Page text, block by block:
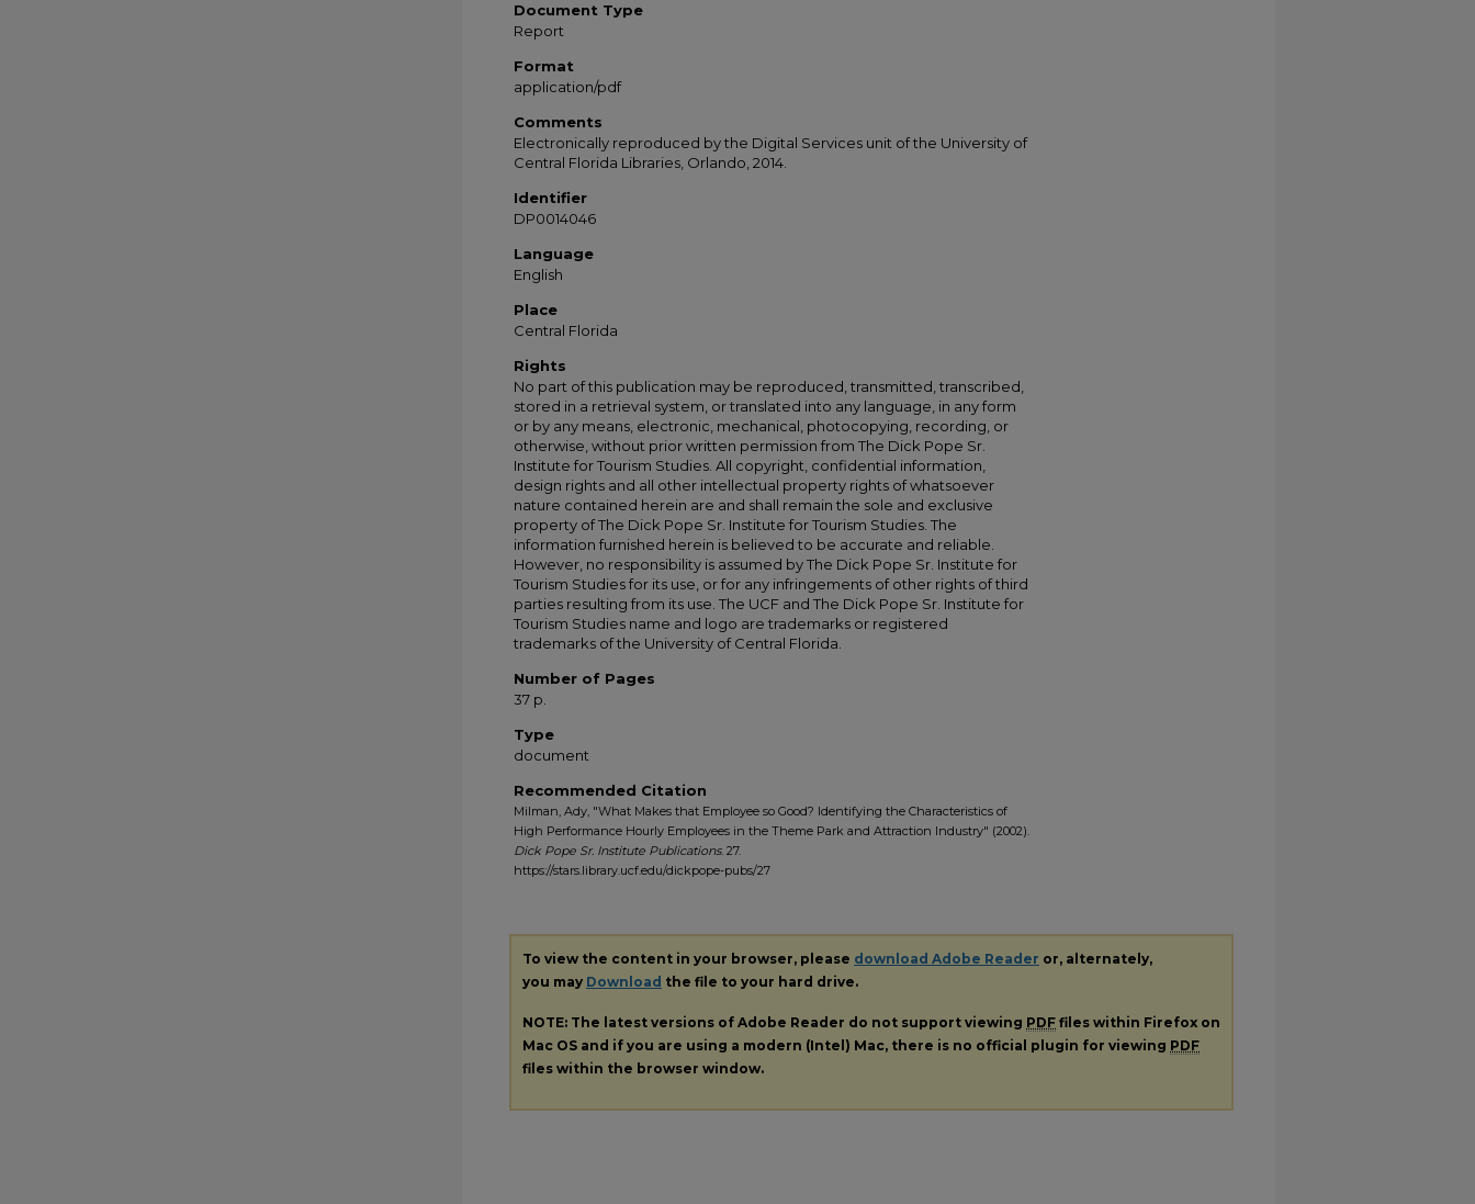
Document Type
Report
Format
application/pdf
Comments
Electronically reproduced by the Digital Services unit of the University of
Central Florida Libraries, Orlando, 2014.
Identifier
DP0014046
Language
English
Place
Central Florida
Rights
No part of this publication may be reproduced, transmitted, transcribed,
stored in a retrieval system, or translated into any language, in any form
or by any means, electronic, mechanical, photocopying, recording, or
otherwise, without prior written permission from The Dick Pope Sr.
Institute for Tourism Studies. All copyright, confidential information,
design rights and all other intellectual property rights of whatsoever
nature contained herein are and shall remain the sole and exclusive
property of The Dick Pope Sr. Institute for Tourism Studies. The
information furnished herein is believed to be accurate and reliable.
However, no responsibility is assumed by The Dick Pope Sr. Institute for
Tourism Studies for its use, or for any infringements of other rights of third
parties resulting from its use. The UCF and The Dick Pope Sr. Institute for
Tourism Studies name and logo are trademarks or registered
trademarks of the University of Central Florida.
Number of Pages
37 p.
Type
document
Recommended Citation
Milman, Ady, "What Makes that Employee so Good? Identifying the Characteristics of
High Performance Hourly Employees in the Theme Park and Attraction Industry" (2002).
Dick Pope Sr. Institute Publications. 27.
https://stars.library.ucf.edu/dickpope-pubs/27
To view the content in your browser, please download Adobe Reader or, alternately,
you may Download the file to your hard drive.
NOTE: The latest versions of Adobe Reader do not support viewing PDF files within Firefox on
Mac OS and if you are using a modern (Intel) Mac, there is no official plugin for viewing PDF
files within the browser window.